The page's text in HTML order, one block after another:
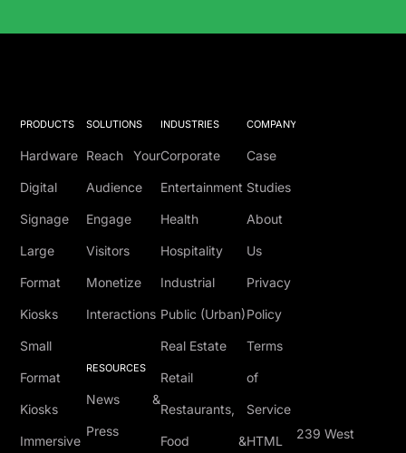
PRODUCTS
Hardware
Digital
Signage
Large
Format
Kiosks
Small
Format
Kiosks
Immersive
SOLUTIONS
Reach Your
Audience
Engage
Visitors
Monetize
Interactions
RESOURCES
News &
Press
INDUSTRIES
Corporate
Entertainment
Health
Hospitality
Industrial
Public (Urban)
Real Estate
Retail
Restaurants,
Food &
COMPANY
Case
Studies
About
Us
Privacy
Policy
Terms
of
Service
HTML 239 West